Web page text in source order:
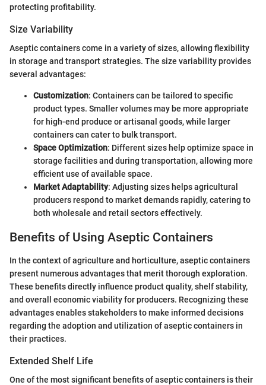
protecting profitability.
Size Variability
Aseptic containers come in a variety of sizes, allowing flexibility
in storage and transport strategies. The size variability provides
several advantages:
Customization: Containers can be tailored to specific
product types. Smaller volumes may be more appropriate
for high-end produce or artisanal goods, while larger
containers can cater to bulk transport.
Space Optimization: Different sizes help optimize space in
storage facilities and during transportation, allowing more
efficient use of available space.
Market Adaptability: Adjusting sizes helps agricultural
producers respond to market demands rapidly, catering to
both wholesale and retail sectors effectively.
Benefits of Using Aseptic Containers
In the context of agriculture and horticulture, aseptic containers
present numerous advantages that merit thorough exploration.
These benefits directly influence product quality, shelf stability,
and overall economic viability for producers. Recognizing these
advantages enables stakeholders to make informed decisions
regarding the adoption and utilization of aseptic containers in
their practices.
Extended Shelf Life
One of the most significant benefits of aseptic containers is their